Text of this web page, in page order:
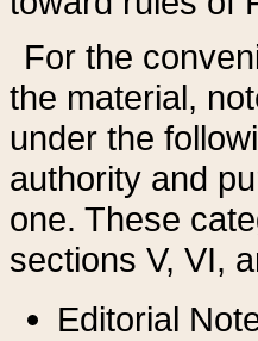
For the
the material,
under the
authority and
one. These
sections V, VI,
Editorial